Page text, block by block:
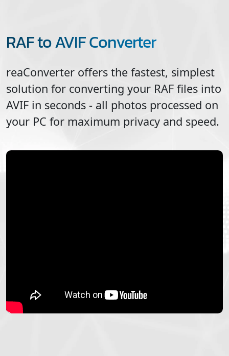
RAF to AVIF Converter
reaConverter offers the fastest, simplest
solution for converting your RAF files into
AVIF in seconds - all photos processed on
your PC for maximum privacy and speed.